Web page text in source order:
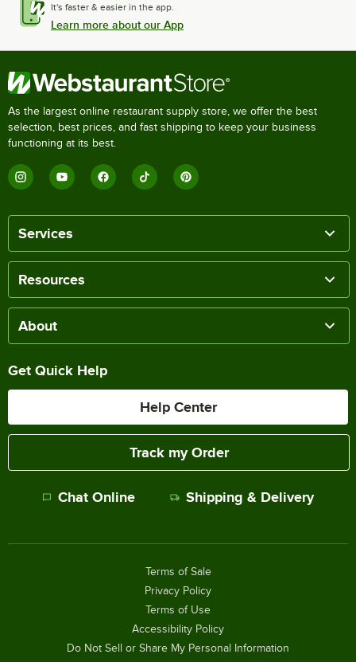
It's faster & easier in the app.
Learn more about our App
As the largest online restaurant supply store, we offer the best
selection, best prices, and fast shipping to keep your business
functioning at its best.
Services
Resources
About
Get Quick Help
Help Center
Track my Order
Chat Online Shipping & Delivery
Terms of Sale
Privacy Policy
Terms of Use
Accessibility Policy
Do Not Sell or Share My Personal Information